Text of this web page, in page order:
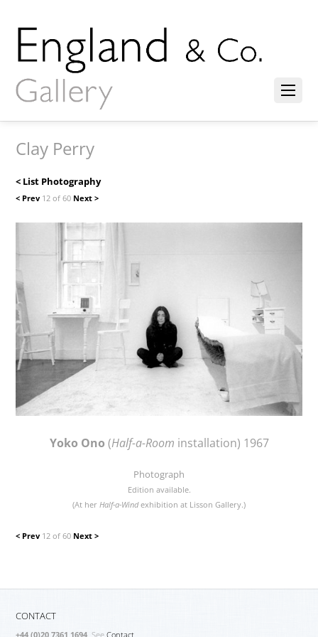
Clay Perry
< List Photography
< Prev 12 of 60 Next >
Yoko Ono (Half-a-Room installation) 1967
Photograph
Edition available.
(At her Half-a-Windexhibition at Lisson Gallery.)
< Prev 12 of 60 Next >
CONTACT
+44 (0)20 7361 1694 . SeeContact.